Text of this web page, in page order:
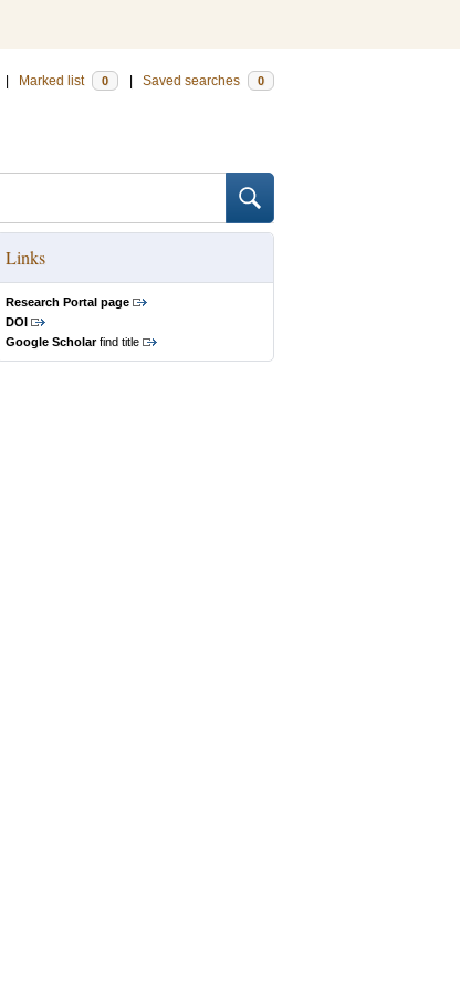
Marked list 0 Saved searches 0
Links
Research Portal page
DOI
Google Scholarfind title